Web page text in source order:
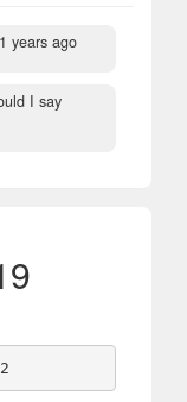
years ago
I say